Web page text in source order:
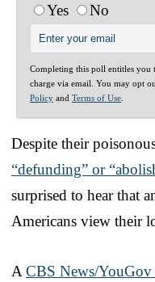
Yes
No
Completing this poll entitles you
charge via email. You may opt
Policy and Terms of Use
Despite their
“defunding” or
surprised to hear that
Americans view their
A CBS News/